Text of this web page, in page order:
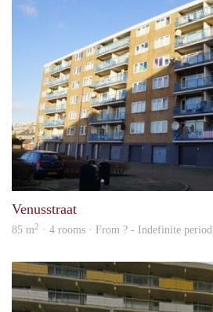
Venusstraat
85 m2 · 4 rooms · From ? - Indefinite period